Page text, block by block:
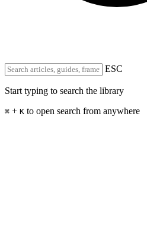
ESC
Start typing to search the library
⌘ + K to open search from anywhere